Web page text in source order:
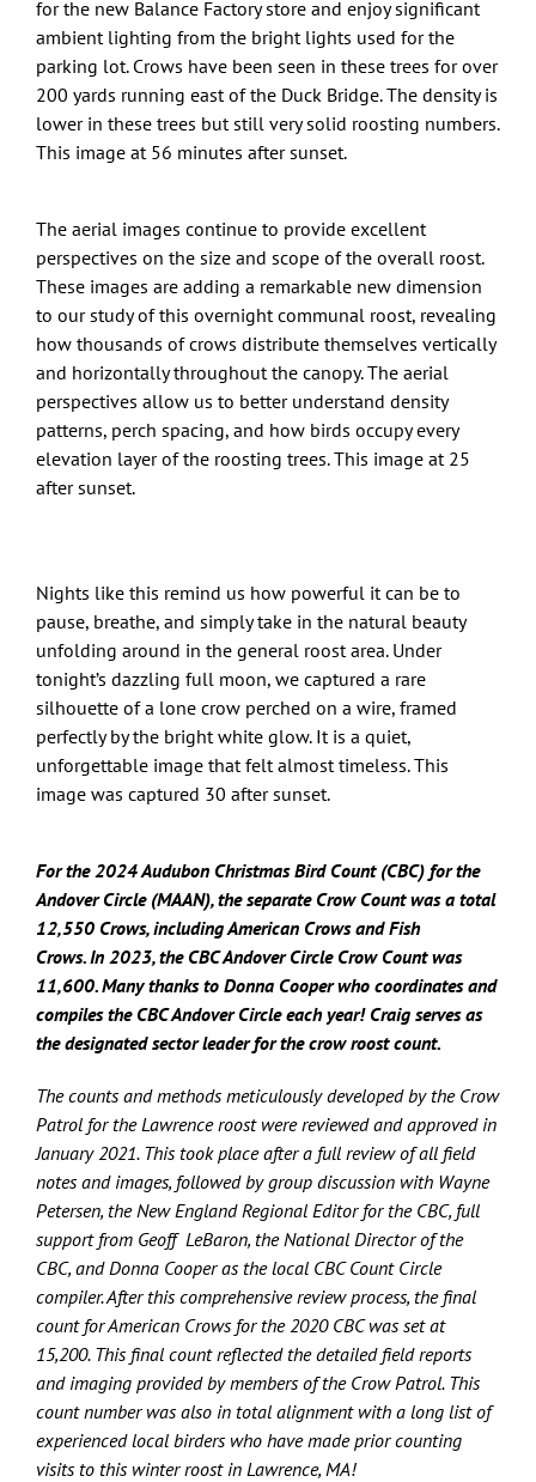
for the new Balance Factory store and enjoy significant
ambient lighting from the bright lights used for the
parking lot. Crows have been seen in these trees for over
200 yards running east of the Duck Bridge. The density is
lower in these trees but still very solid roosting numbers.
This image at 56 minutes after sunset.
The aerial images continue to provide excellent
perspectives on the size and scope of the overall roost.
These images are adding a remarkable new dimension
to our study of this overnight communal roost, revealing
how thousands of crows distribute themselves vertically
and horizontally throughout the canopy. The aerial
perspectives allow us to better understand density
patterns, perch spacing, and how birds occupy every
elevation layer of the roosting trees. This image at 25
after sunset.
Nights like this remind us how powerful it can be to
pause, breathe, and simply take in the natural beauty
unfolding around in the general roost area. Under
tonight’s dazzling full moon, we captured a rare
silhouette of a lone crow perched on a wire, framed
perfectly by the bright white glow. It is a quiet,
unforgettable image that felt almost timeless. This
image was captured 30 after sunset.
For the 2024 Audubon Christmas Bird Count (CBC) for the
Andover Circle (MAAN), the separate Crow Count was a total
12,550 Crows, including American Crows and Fish
Crows.In 2023, the CBC Andover Circle Crow Count was
11,600. Many thanks to Donna Cooper who coordinates and
compiles the CBC Andover Circle each year! Craig serves as
the designated sector leader for the crow roost count.
The counts and methods meticulously developed by the Crow
Patrol for the Lawrence roost were reviewed and approved in
January 2021. This took place after a full review of all field
notes and images, followed by group discussion with Wayne
Petersen, the New England Regional Editor for the CBC, full
support from Geoff LeBaron, the National Director of the
CBC, and Donna Cooper as the local CBC Count Circle
compiler. After this comprehensive review process, the final
count for American Crows for the 2020 CBC was set at
15,200. This final count reflected the detailed field reports
and imaging provided by members of the Crow Patrol. This
count number was also in total alignment with a long list of
experienced local birders who have made prior counting
visits to this winter roost in Lawrence, MA!